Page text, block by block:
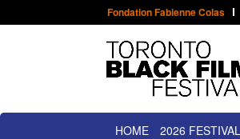
Fondation Fabienne Colas
HOME 2026 FESTIVAL